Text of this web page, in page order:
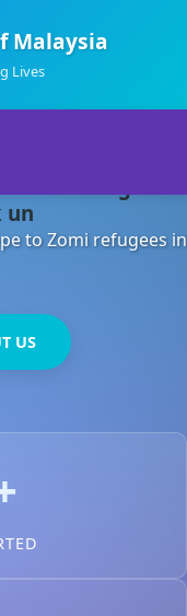
Malaysia
Lives
un
to Zomi refugees in
US